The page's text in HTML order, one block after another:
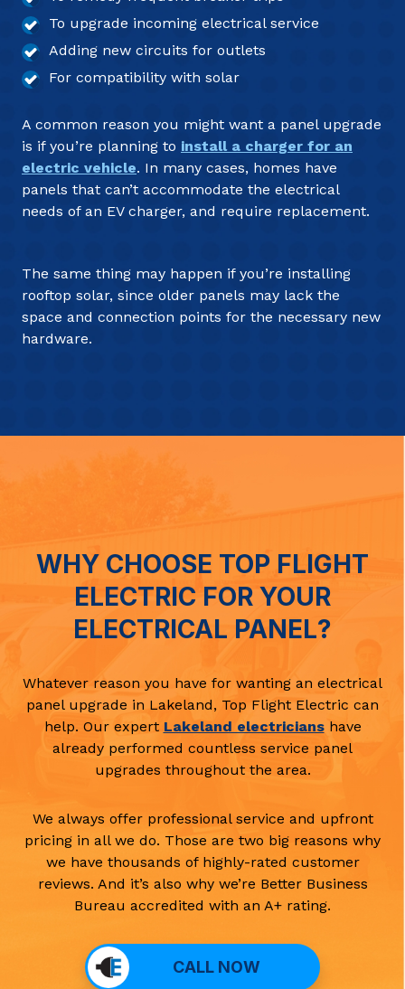
To upgrade incoming electrical service
Adding new circuits for outlets
For compatibility with solar
A common reason you might want a panel upgrade
is if you’re planning to install a charger for an
electric vehicle. In many cases, homes have
panels that can’t accommodate the electrical
needs of an EV charger, and require replacement.
The same thing may happen if you’re installing
rooftop solar, since older panels may lack the
space and connection points for the necessary new
hardware.
WHY CHOOSE TOP FLIGHT
ELECTRIC FOR YOUR
ELECTRICAL PANEL?
Whatever reason you have for wanting an electrical
panel upgrade in Lakeland, Top Flight Electric can
help. Our expert Lakeland electricianshave
already performed countless service panel
upgrades throughout the area.
We always offer professional service and upfront
pricing in all we do. Those are two big reasons why
we have thousands of highly-rated customer
reviews. And it’s also why we’re Better Business
Bureau accredited with an A+ rating.
CALL NOW